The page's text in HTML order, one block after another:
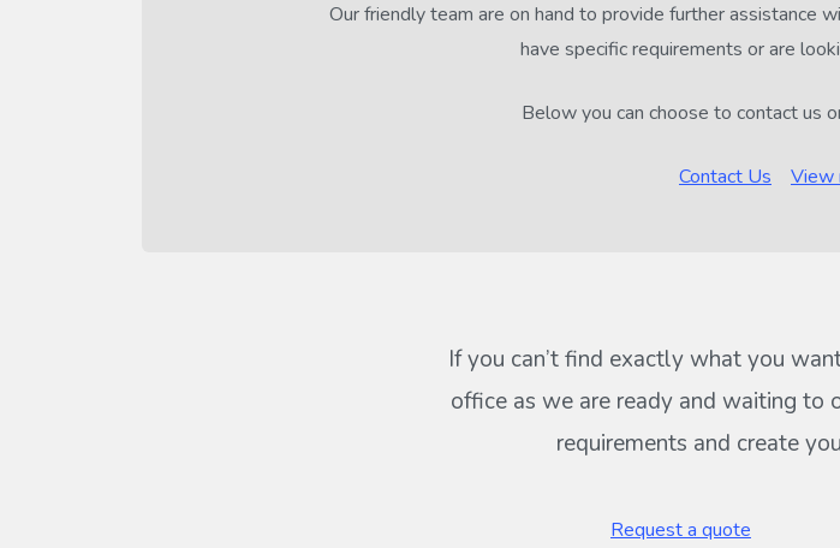
Our friendly team are on hand to provide further assistance
have specific requirements or are
Below you can choose to contact us
Contact Us View
If you can’t find exactly what you
office as we are ready and waiting to
requirements and create
Request a quote